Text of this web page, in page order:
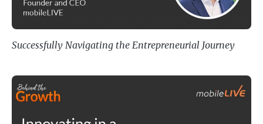
Successfully Navigating the Entrepreneurial Journey
Innovating in a Highly Regulated